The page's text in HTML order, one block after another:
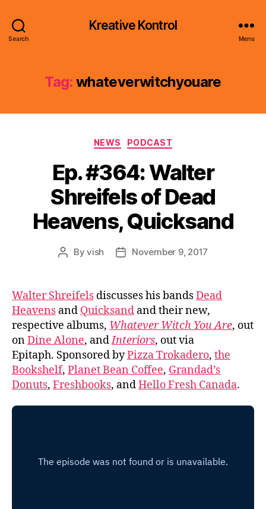
Search
Kreative Kontrol
Menu
Tag: whateverwitchyouare
Categories
NEWS PODCAST
Ep. #364: Walter
Shreifels of Dead
Heavens, Quicksand
PostByvish
PostNovember 9, 2017
Walter Shreifels discusses his bandsDead
Heavens and Quicksand and their new,
respective albums, Whatever Witch You Are, out
onDine Alone, andInteriors, out via
Epitaph. Sponsored byPizza Trokadero, the
Bookshelf, Planet Bean Coffee, Grandad’s
Donuts, Freshbooks, andHello Fresh Canada.